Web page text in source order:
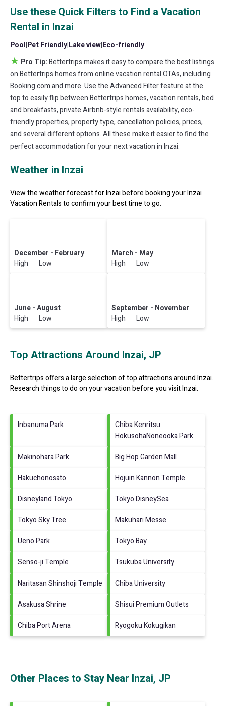
price of a hotel. Just search for your destination and secure your
reservation today.
Use these Quick Filters to Find a Vacation
Rental in Inzai
Pool|Pet Friendly|Lake view|Eco-friendly
★ Pro Tip:Bettertrips makes it easy to compare the best listings
on Bettertrips homes from online vacation rental OTAs, including
Booking.com and more. Use the Advanced Filter feature at the
top to easily flip between Bettertrips homes, vacation rentals, bed
and breakfasts, private Airbnb-style rentals availability, eco-
friendly properties, property type, cancellation policies, prices,
and several different options. All these make it easier to find the
perfect accommodation for your next vacation in Inzai.
Weather in Inzai
View the weather forecast for Inzai before booking your Inzai
Vacation Rentals to confirm your best time to go.
December - February
High Low
March - May
High Low
June - August
High Low
September - November
High Low
Top Attractions Around Inzai, JP
Bettertrips offers a large selection of top attractions aroundInzai.
Research things to do on your vacation before you visitInzai.
Inbanuma Park
Chiba Kenritsu
HokusohaNoneooka Park
Makinohara Park
Big Hop Garden Mall
Hakuchonosato
Hojuin Kannon Temple
Disneyland Tokyo
Tokyo DisneySea
Tokyo Sky Tree
Makuhari Messe
Ueno Park
Tokyo Bay
Senso-ji Temple
Tsukuba University
Naritasan Shinshoji Temple
Chiba University
Asakusa Shrine
Shisui Premium Outlets
Chiba Port Arena
Ryogoku Kokugikan
Other Places to Stay Near Inzai, JP